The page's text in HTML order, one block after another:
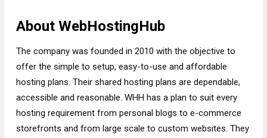
About WebHostingHub
The company was founded in 2010 with the objective to
offer the simple to setup, easy-to-use and affordable
hosting plans. Their shared hosting plans are dependable,
accessible and reasonable. WHH has a plan to suit every
hosting requirement from personal blogs to e-commerce
storefronts and from large scale to custom websites. They